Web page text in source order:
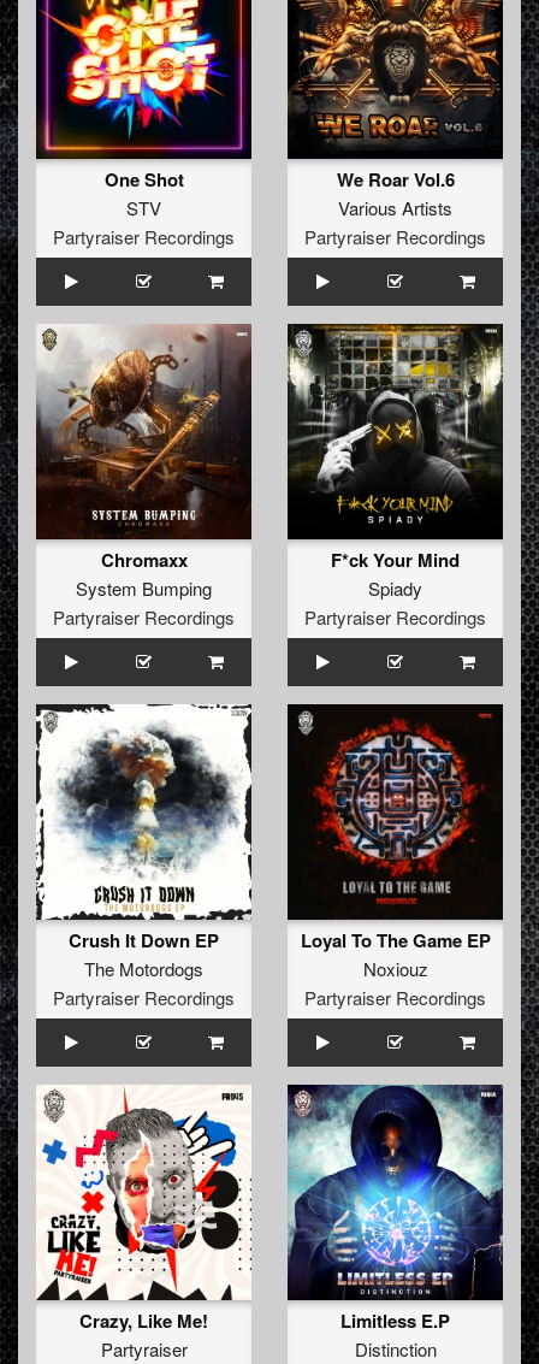
One Shot
STV
Partyraiser Recordings
We Roar Vol.6
Various Artists
Partyraiser Recordings
Chromaxx
System Bumping
Partyraiser Recordings
F*ck Your Mind
Spiady
Partyraiser Recordings
Crush It Down EP
The Motordogs
Partyraiser Recordings
Loyal To The Game EP
Noxiouz
Partyraiser Recordings
Crazy, Like Me!
Partyraiser
Limitless E.P
Distinction